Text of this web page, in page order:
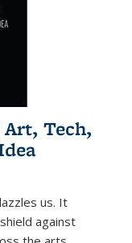
Tech,
us. It
against